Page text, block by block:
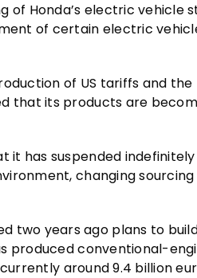
of Honda’s electric vehicle
of certain electric
of US tariffs and
that its products are
it has suspended
changing
two years ago plans to
produced conventional-
around 9.4 billion